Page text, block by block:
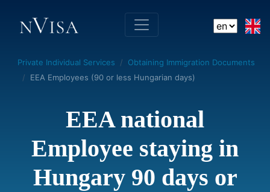
Private Individual Services
Obtaining Immigration Documents
EEA Employees (90 or less Hungarian days)
EEA national
Employee staying in
Hungary 90 days or